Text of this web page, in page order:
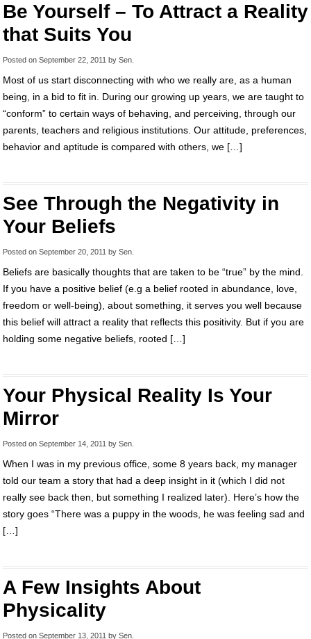
Be Yourself – To Attract a Reality
that Suits You
Posted on September 22, 2011 by Sen
Most of us start disconnecting with who we really are, as a human
being, in a bid to fit in. During our growing up years, we are taught to
“conform” to certain ways of behaving, and perceiving, through our
parents, teachers and religious institutions. Our attitude, preferences,
behavior and aptitude is compared with others, we […]
See Through the Negativity in
Your Beliefs
Posted on September 20, 2011 by Sen
Beliefs are basically thoughts that are taken to be “true” by the mind.
If you have a positive belief (e.g a belief rooted in abundance, love,
freedom or well-being), about something, it serves you well because
this belief will attract a reality that reflects this positivity. But if you are
holding some negative beliefs, rooted […]
Your Physical Reality Is Your
Mirror
Posted on September 14, 2011 by Sen
When I was in my previous office, some 8 years back, my manager
told our team a story that had a deep insight in it (which I did not
really see back then, but something I realized later). Here’s how the
story goes “There was a puppy in the woods, he was feeling sad and
[…]
A Few Insights About
Physicality
Posted on September 13, 2011 by Sen